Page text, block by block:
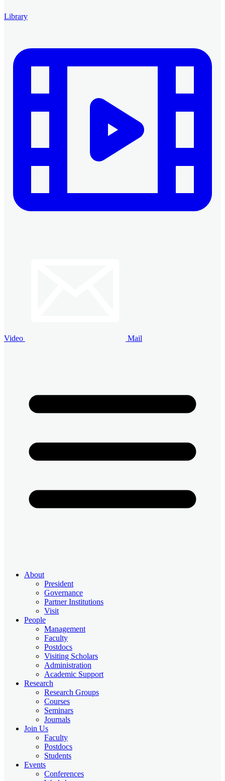
Library
Video Mail
About
President
Governance
Partner Institutions
Visit
People
Management
Faculty
Postdocs
Visiting Scholars
Administration
Academic Support
Research
Research Groups
Courses
Seminars
Journals
Join Us
Faculty
Postdocs
Students
Events
Conferences